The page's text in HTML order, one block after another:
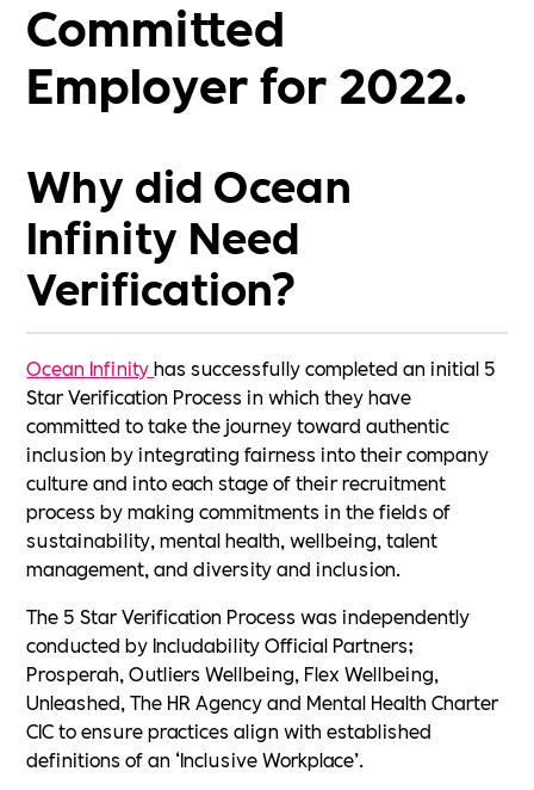
Committed
Employer for 2022.
Why did Ocean
Infinity Need
Verification?
Ocean Infinityhas successfully completed an initial 5
Star Verification Process in which they have
committed to take the journey toward authentic
inclusion by integrating fairness into their company
culture and into each stage of their recruitment
process by making commitments in the fields of
sustainability, mental health, wellbeing, talent
management, and diversity and inclusion.
The 5 Star Verification Process was independently
conducted by Includability Official Partners;
Prosperah, Outliers Wellbeing, Flex Wellbeing,
Unleashed, The HR Agency and Mental Health Charter
CIC to ensure practices align with established
definitions of an ‘Inclusive Workplace’.